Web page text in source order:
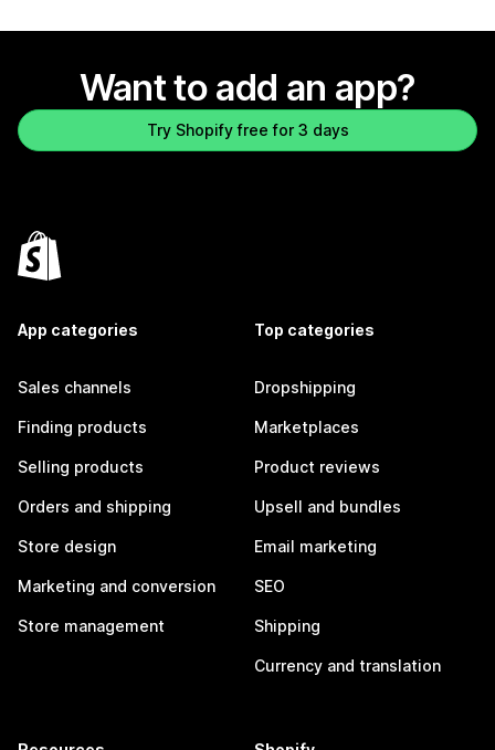
Want to add an app?
Try Shopify free for 3 days
App categories
Sales channels
Finding products
Selling products
Orders and shipping
Store design
Marketing and conversion
Store management
Top categories
Dropshipping
Marketplaces
Product reviews
Upsell and bundles
Email marketing
SEO
Shipping
Currency and translation